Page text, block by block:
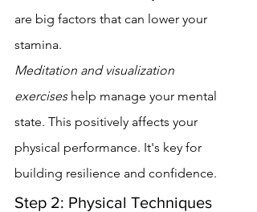
are big factors that can lower your
stamina.
Meditation and visualization
exercises help manage your mental
state. This positively affects your
physical performance. It's key for
building resilience and confidence.
Step 2: Physical Techniques